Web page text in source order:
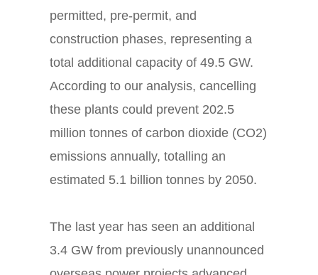
permitted, pre-permit, and
construction phases, representing a
total additional capacity of 49.5 GW.
According to our analysis, cancelling
these plants could prevent 202.5
million tonnes of carbon dioxide (CO2)
emissions annually, totalling an
estimated 5.1 billion tonnes by 2050.
The last year has seen an additional
3.4 GW from previously unannounced